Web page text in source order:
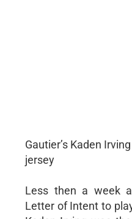
Gautier’s Kaden
jersey
Less then a week
Letter of Intent to